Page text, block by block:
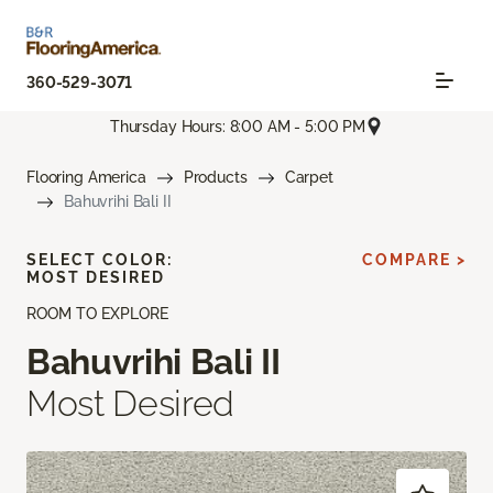
360-529-3071
Thursday Hours: 8:00 AM - 5:00 PM
Flooring America Products
Carpet
Bahuvrihi Bali II
ROOM TO EXPLORE
Bahuvrihi Bali II
Most Desired
SELECT COLOR:
MOST DESIRED
COMPARE >